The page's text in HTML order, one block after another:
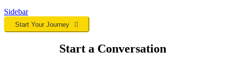
Sidebar
Start Your Journey
Start a Conversation